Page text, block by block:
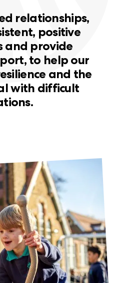
d relationships,
istent, positive
and provide
port,to helpour
esilience and the
lwith difficult
tions.